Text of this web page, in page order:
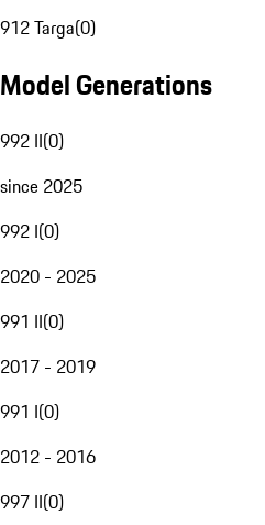
912 Targa(0)
Model Generations
992 II(0)
since 2025
992 I(0)
2020 - 2025
991 II(0)
2017 - 2019
991 I(0)
2012 - 2016
997 II(0)